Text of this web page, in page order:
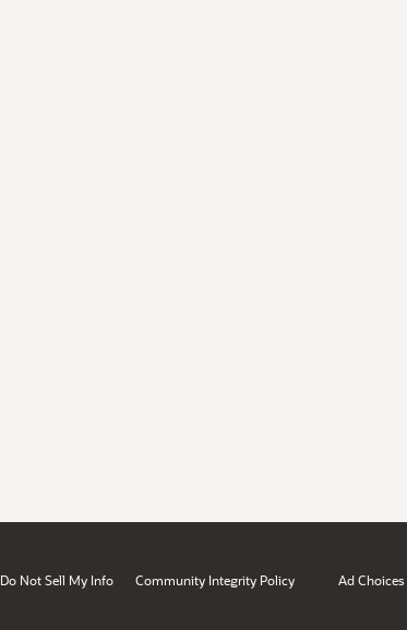
Do Not Sell My Info Community Integrity Policy Ad Choices